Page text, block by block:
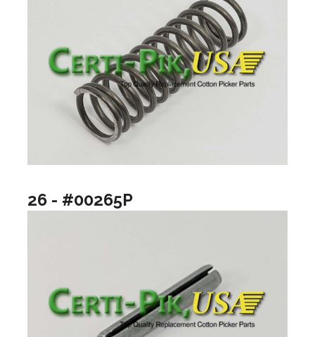
26 - #00265P